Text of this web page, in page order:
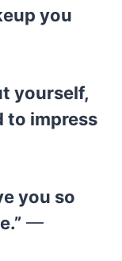
you
yourself,
to impress
you so
—